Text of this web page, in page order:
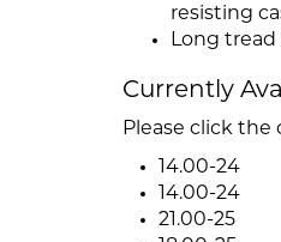
resisting
Long
Currently
Please click the
14.00-24
14.00-24
21.00-25